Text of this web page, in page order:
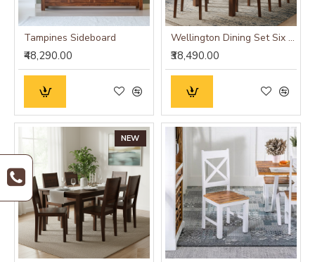
Tampines Sideboard
₹48,290.00
Wellington Dining Set Six Seater
₹38,490.00
NEW